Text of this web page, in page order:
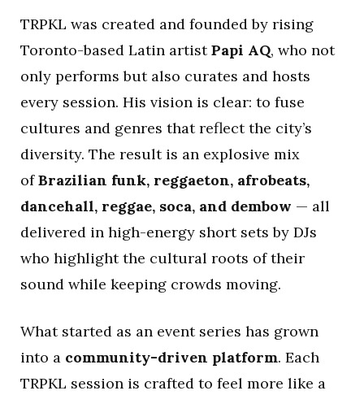
TRPKL was created and founded by rising
Toronto-based Latin artistPapi AQ, who not
only performs but also curates and hosts
every session. His vision is clear: to fuse
cultures and genres that reflect the city’s
diversity. The result is an explosive mix
ofBrazilian funk, reggaeton, afrobeats,
dancehall, reggae, soca, and dembow — all
delivered in high-energy short sets by DJs
who highlight the cultural roots of their
sound while keeping crowds moving.
What started as an event series has grown
into a community-driven platform. Each
TRPKL session is crafted to feel more like a